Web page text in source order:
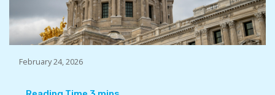
February 24, 2026